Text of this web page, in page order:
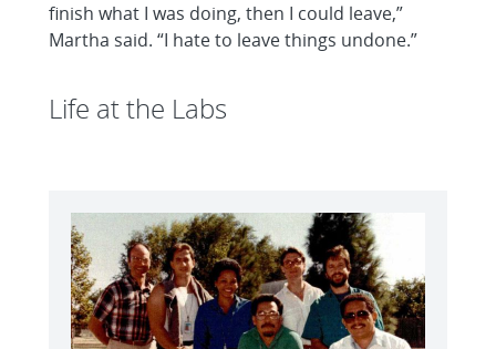
finish what I was doing, then I could leave,”
Martha said. “I hate to leave things undone.”
Life at the Labs